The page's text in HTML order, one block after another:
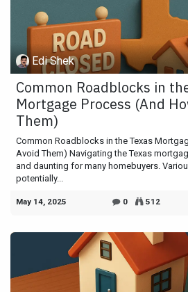
Edi Shek
Common Roadblocks in
Mortgage Process (And
Them)
Common Roadblocks in the Texas
Avoid Them) Navigating the Texas
and daunting for many homebuyers.
potentially...
May 14, 2025 0 512